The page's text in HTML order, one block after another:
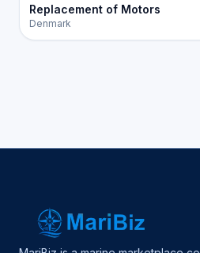
Replacement of Motors
Denmark